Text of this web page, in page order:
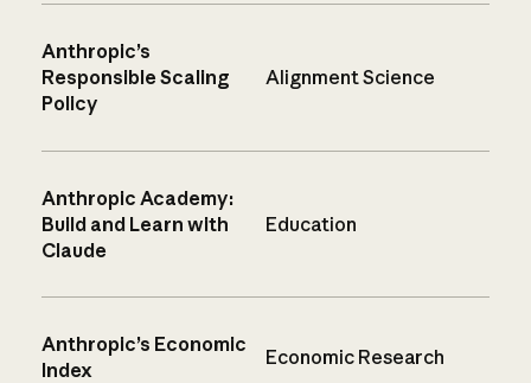
Anthropic’s
Responsible Scaling
Policy
Alignment Science
Anthropic Academy:
Build and Learn with
Claude
Education
Anthropic’s Economic
Index
Economic Research